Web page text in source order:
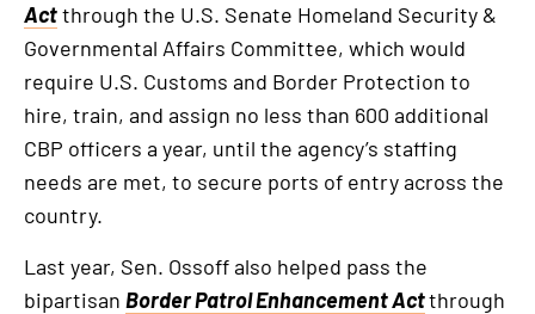
Actthrough the U.S. Senate Homeland Security &
Governmental Affairs Committee, which would
require U.S. Customs and Border Protection to
hire, train, and assign no less than 600 additional
CBP officers a year, until the agency’s staffing
needs are met, to secure ports of entry across the
country.
Last year, Sen. Ossoff also helped pass the
bipartisan Border Patrol Enhancement Actthrough